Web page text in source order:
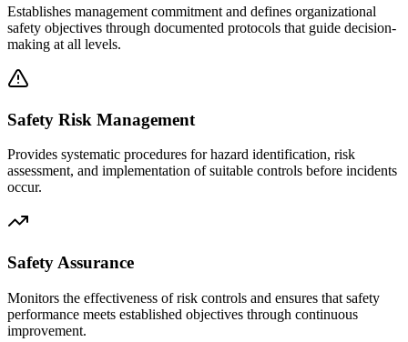
Establishes management commitment and defines organizational
safety objectives through documented protocols that guide decision-
making at all levels.
Safety Risk Management
Provides systematic procedures for hazard identification, risk
assessment, and implementation of suitable controls before incidents
occur.
Safety Assurance
Monitors the effectiveness of risk controls and ensures that safety
performance meets established objectives through continuous
improvement.